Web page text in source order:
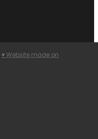
♥ Website made on